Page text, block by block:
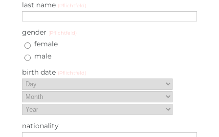
last name (Pflichtfeld)
gender (Pflichtfeld)
female
male
birth date (Pflichtfeld)
nationality